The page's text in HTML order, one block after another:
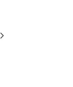
Next